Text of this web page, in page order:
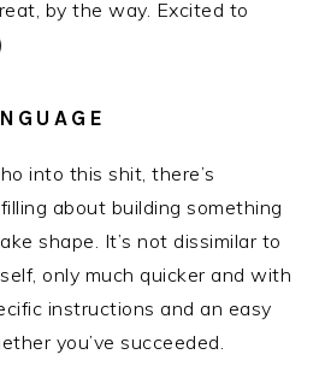
by the way. Excited to
into this shit, there’s
about building something
shape. It’s not dissimilar to
only much quicker and with
instructions and an easy
you’ve succeeded.